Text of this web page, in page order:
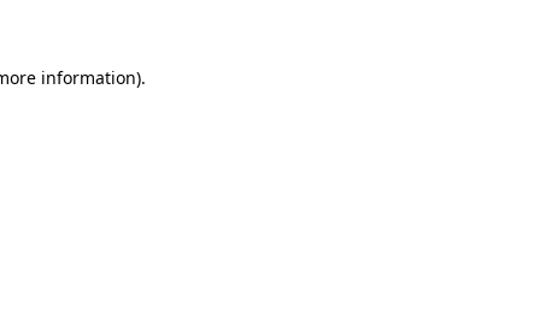
information).